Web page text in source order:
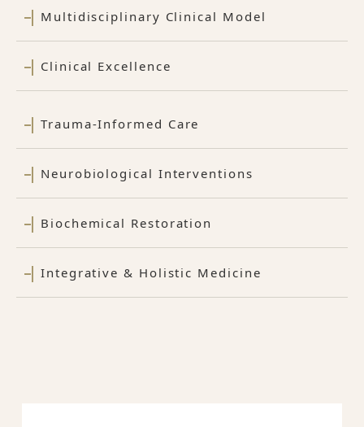
Multidisciplinary Clinical Model
Clinical Excellence
Trauma-Informed Care
Neurobiological Interventions
Biochemical Restoration
Integrative & Holistic Medicine